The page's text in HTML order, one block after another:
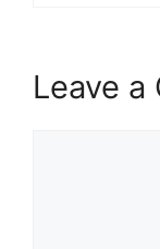
Leave a